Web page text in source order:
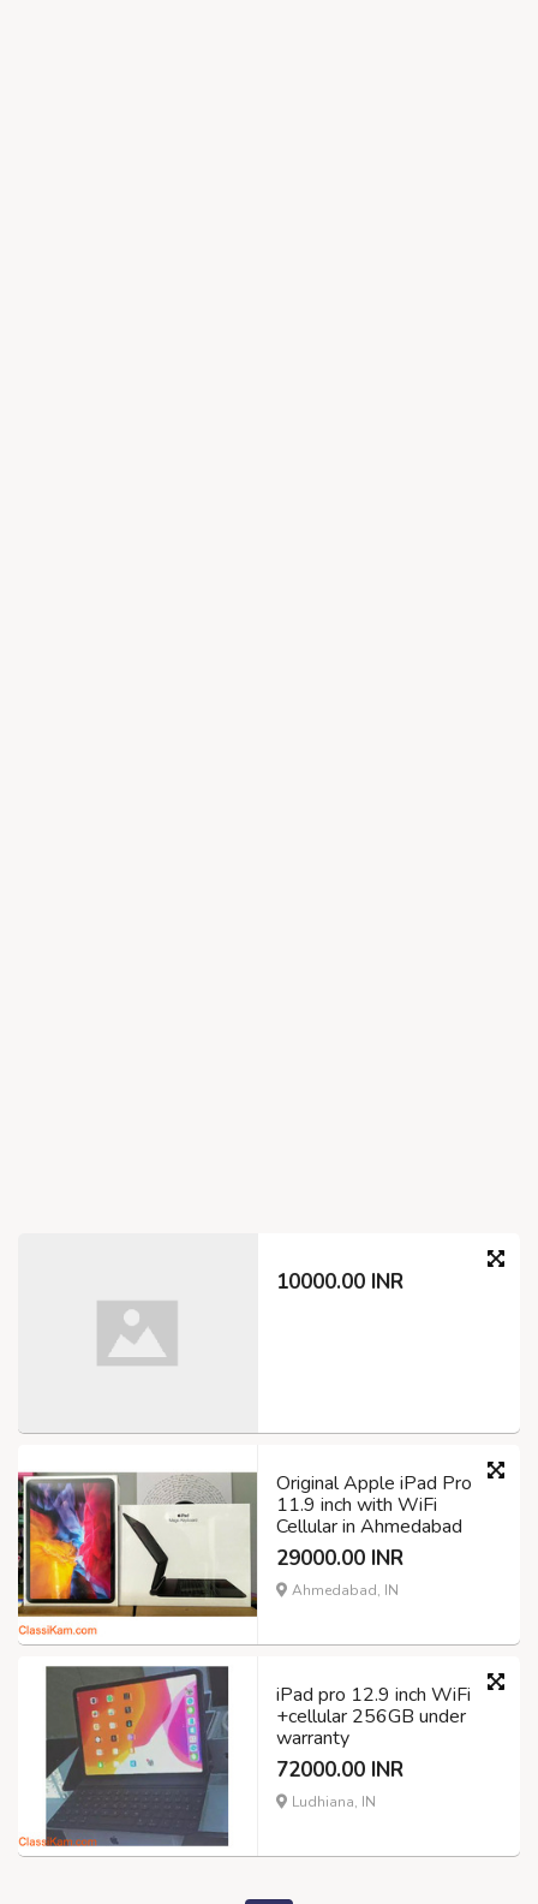
10000.00 INR
Original Apple iPad Pro
11.9 inch with WiFi
Cellular in Ahmedabad
29000.00 INR
Ahmedabad, IN
iPad pro 12.9 inch WiFi
+cellular 256GB under
warranty
72000.00 INR
Ludhiana, IN